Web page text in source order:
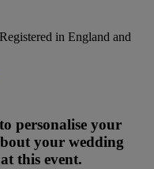
in England and
personalise your
your wedding
this event.